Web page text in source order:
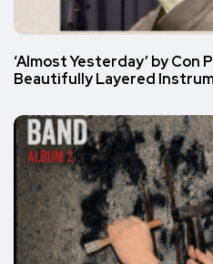
‘Almost Yesterday’ by Con
Beautifully Layered